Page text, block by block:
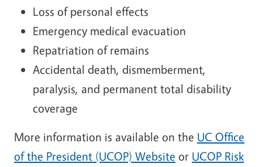
Loss of personal effects
Emergency medical evacuation
Repatriation of remains
Accidental death, dismemberment,
paralysis, and permanent total disability
coverage
More information is available on the UC Office
of the President (UCOP) Website or UCOP Risk